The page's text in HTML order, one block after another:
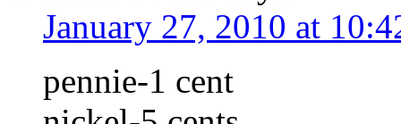
January 27, 2010 at
pennie-1 cent